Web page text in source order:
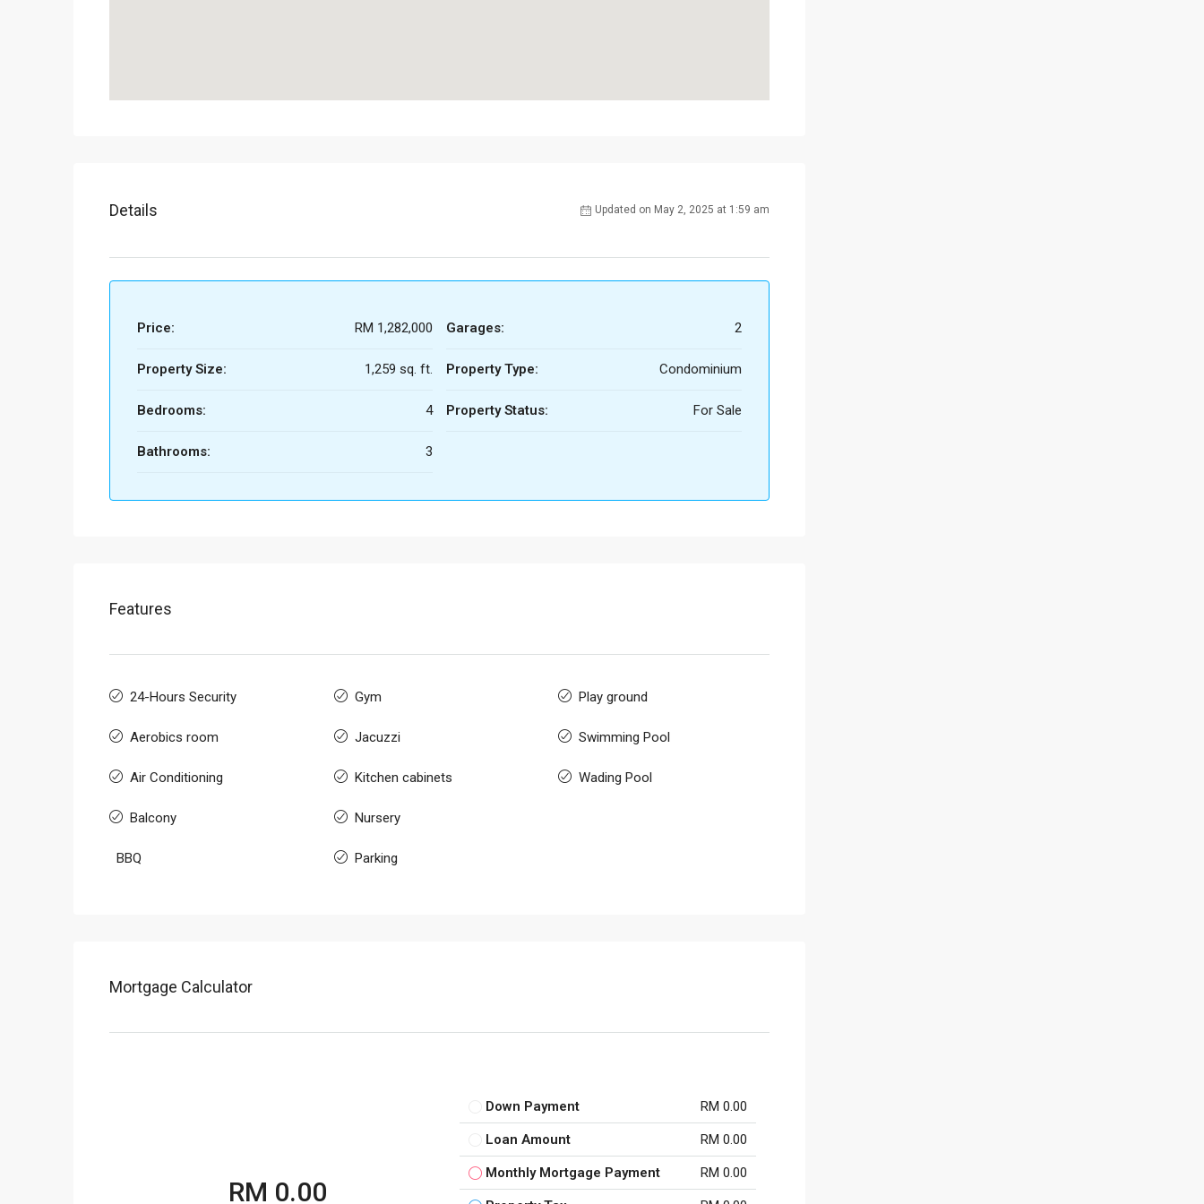
Details Updated on May 2, 2025 at 1:59 am
Price: RM 1,282,000
Property Size: 1,259 sq. ft.
Bedrooms: 4
Bathrooms: 3
Garages: 2
Property Type: Condominium
Property Status: For Sale
Features
24-Hours Security
Aerobics room
Air Conditioning
Balcony
BBQ
Gym
Jacuzzi
Kitchen cabinets
Nursery
Parking
Play ground
Swimming Pool
Wading Pool
Mortgage Calculator
RM 0.00
Down Payment RM 0.00
Loan Amount RM 0.00
Monthly Mortgage Payment RM 0.00